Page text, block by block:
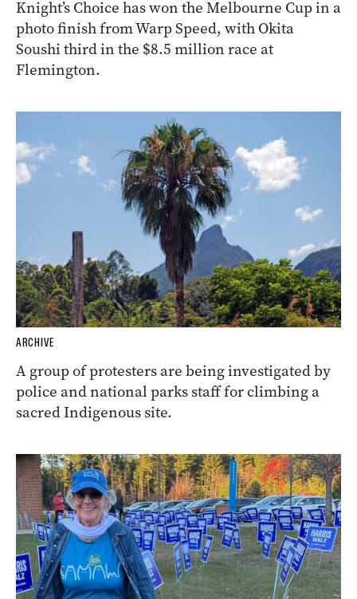
Knight’s Choice has won the Melbourne Cup in a
photo finish from Warp Speed, with Okita
Soushi third in the $8.5 million race at
Flemington.
ARCHIVE
A group of protesters are being investigated by
police and national parks staff for climbing a
sacred Indigenous site.